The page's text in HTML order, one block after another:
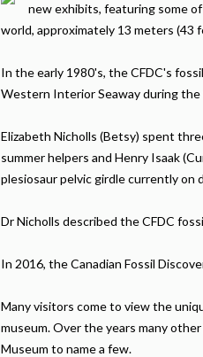
new exhibits, featuring some
world, approximately 13 meters (43
In the early 1980's, the CFDC's
Western Interior Seaway during
Elizabeth Nicholls (Betsy) spent
summer helpers and Henry Isaak
plesiosaur pelvic girdle currently on
Dr Nicholls described the CFDC
In 2016, the Canadian Fossil
Many visitors come to view the
museum. Over the years many
Museum to name a few.